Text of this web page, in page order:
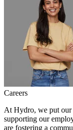
Careers
At Hydro, we put our
supporting our
are fostering a